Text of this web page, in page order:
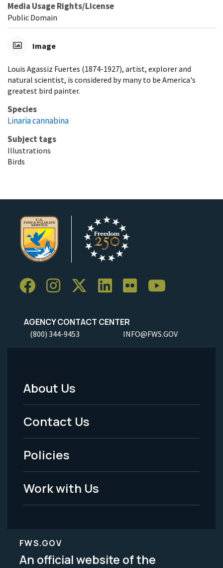
Media Usage Rights/License
Public Domain
Image
Louis Agassiz Fuertes (1874-1927), artist, explorer and
natural scientist, is considered by many to be America's
greatest bird painter.
Species
Linaria cannabina
Subject tags
Illustrations
Birds
AGENCY CONTACT CENTER
(800) 344-9453 INFO@FWS.GOV
Footer
Menu
-
Legal
About Us
Contact Us
Policies
Work with Us
FWS.GOV
An official website of the